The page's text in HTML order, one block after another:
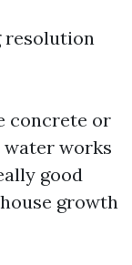
resolution
concrete or
water works
good
growth